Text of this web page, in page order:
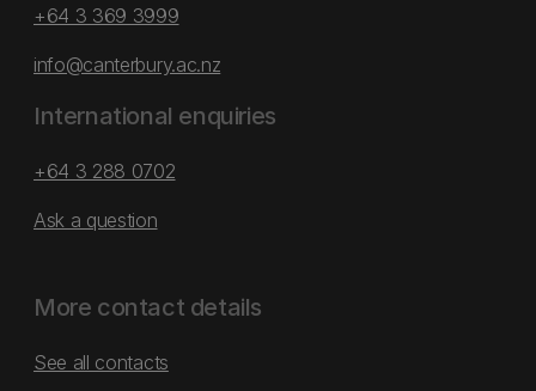
+64 3 369 3999
info@canterbury.ac.nz
International enquiries
+64 3 288 0702
Ask a question
More contact details
See all contacts